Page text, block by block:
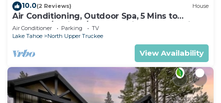
10.0(2 Reviews) House
Air Conditioning, Outdoor Spa, 5 Mins to
Heavenly/Casinos/Beaches: Little Bear Cabin
Air Conditioner Parking
TV
Lake Tahoe
North Upper Truckee
View Availability